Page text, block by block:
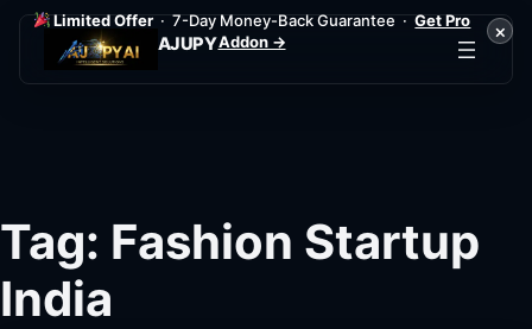
Limited Offer· 7-Day Money-Back Guarantee ·Get Pro
Addon →
×
AJUPY
Tag: Fashion Startup
India